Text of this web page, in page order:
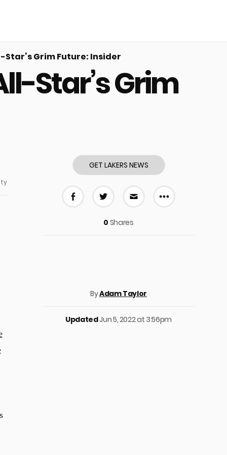
Grim Future: Insider
Star’s Grim
GET LAKERS NEWS
More
0 Shares
ByAdam Taylor
UpdatedJun 5, 2022 at 3:56pm